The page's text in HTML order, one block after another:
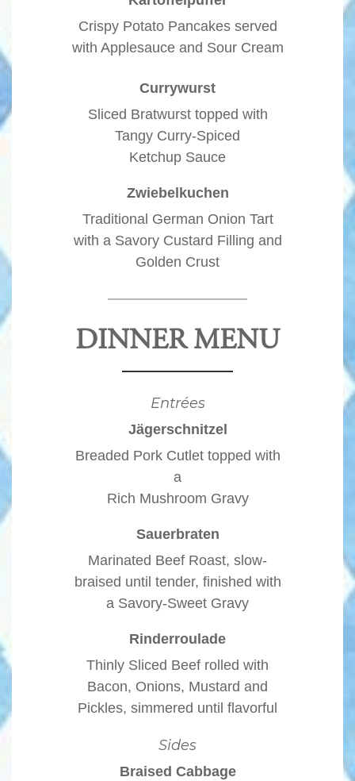
Crispy Potato Pancakes served
with Applesauce and Sour Cream
Currywurst
Sliced Bratwurst topped with
Tangy Curry-Spiced
Ketchup Sauce
Zwiebelkuchen
Traditional German Onion Tart
with a Savory Custard Filling and
Golden Crust
DINNER MENU
Entrées
Jägerschnitzel
Breaded Pork Cutlet topped with
a
Rich Mushroom Gravy
Sauerbraten
Marinated Beef Roast, slow-
braised until tender, finished with
a Savory-Sweet Gravy
Rinderroulade
Thinly Sliced Beef rolled with
Bacon, Onions, Mustard and
Pickles, simmered until flavorful
Sides
Braised Cabbage